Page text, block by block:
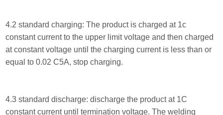
4.2 standard charging: The product is charged at 1c
constant current to the upper limit voltage and then charged
at constant voltage until the charging current is less than or
equal to 0.02 C5A, stop charging.
4.3 standard discharge: discharge the product at 1C
constant current until termination voltage. The welding